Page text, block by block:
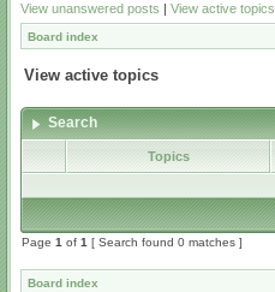
View unanswered posts | View active topics
Board index
View active topics
Search
Topics
Page 1 of 1 [ Search found 0 matches ]
Board index